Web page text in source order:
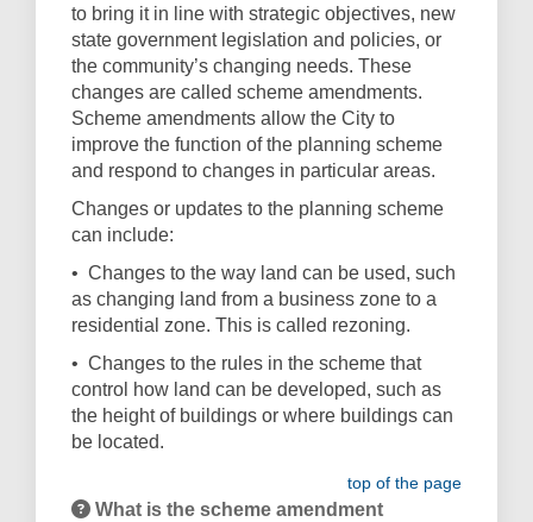
to bring it in line with strategic objectives, new
state government legislation and policies, or
the community’s changing needs. These
changes are called scheme amendments.
Scheme amendments allow the City to
improve the function of the planning scheme
and respond to changes in particular areas.
Changes or updates to the planning scheme
can include:
• Changes to the way land can be used, such
as changing land from a business zone to a
residential zone. This is called rezoning.
• Changes to the rules in the scheme that
control how land can be developed, such as
the height of buildings or where buildings can
be located.
top of the page
What is the scheme amendment